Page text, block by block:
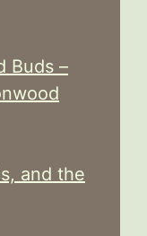
Buds –
and the